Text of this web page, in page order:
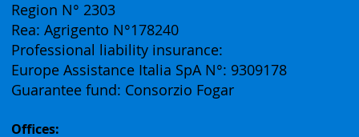
Vat ID: 02075400842
Authorization: Tourism Department of the Sicily
Region N° 2303
Rea: Agrigento N°178240
Professional liability insurance:
Guarantee fund: Consorzio Fogar